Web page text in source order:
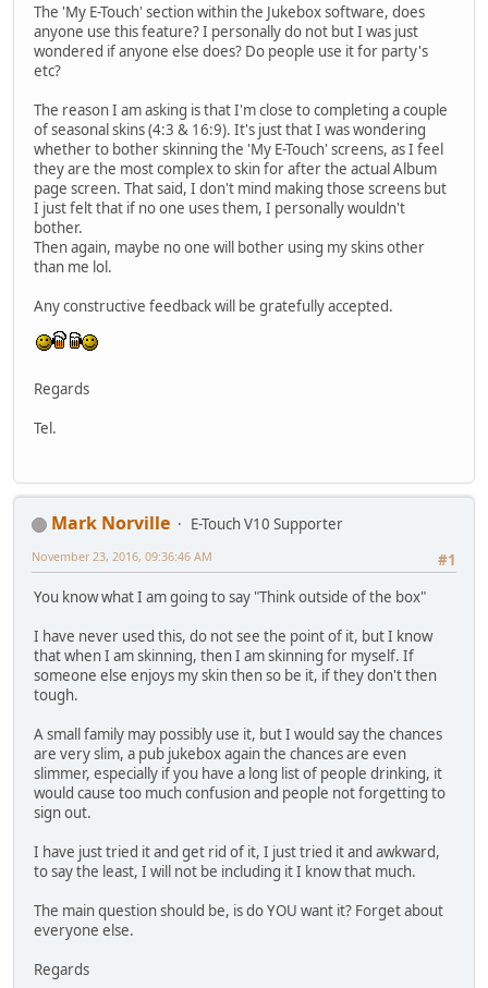
The 'My E-Touch' section within the Jukebox software, does
anyone use this feature? I personally do not but I was just
wondered if anyone else does? Do people use it for party's
etc?
The reason I am asking is that I'm close to completing a couple
of seasonal skins (4:3 & 16:9). It's just that I was wondering
whether to bother skinning the 'My E-Touch' screens, as I feel
they are the most complex to skin for after the actual Album
page screen. That said, I don't mind making those screens but
I just felt that if no one uses them, I personally wouldn't
bother.
Then again, maybe no one will bother using my skins other
than me lol.
Any constructive feedback will be gratefully accepted.
Regards
Tel.
Mark Norville
E-Touch V10 Supporter
#1
November 23, 2016, 09:36:46 AM
You know what I am going to say "Think outside of the box"
I have never used this, do not see the point of it, but I know
that when I am skinning, then I am skinning for myself. If
someone else enjoys my skin then so be it, if they don't then
tough.
A small family may possibly use it, but I would say the chances
are very slim, a pub jukebox again the chances are even
slimmer, especially if you have a long list of people drinking, it
would cause too much confusion and people not forgetting to
sign out.
I have just tried it and get rid of it, I just tried it and awkward,
to say the least, I will not be including it I know that much.
The main question should be, is do YOU want it? Forget about
everyone else.
Regards